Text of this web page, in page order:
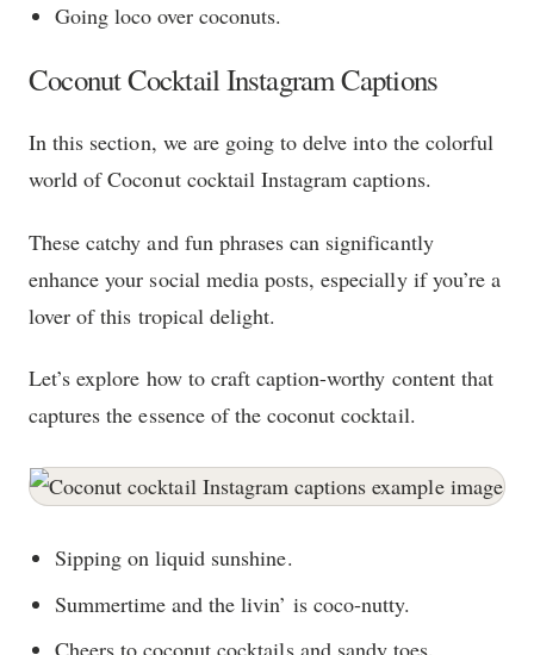
Going loco over coconuts.
Coconut Cocktail Instagram Captions
In this section, we are going to delve into the colorful
world of Coconut cocktail Instagram captions.
These catchy and fun phrases can significantly
enhance your social media posts, especially if you’re a
lover of this tropical delight.
Let’s explore how to craft caption-worthy content that
captures the essence of the coconut cocktail.
Sipping on liquid sunshine.
Summertime and the livin’ is coco-nutty.